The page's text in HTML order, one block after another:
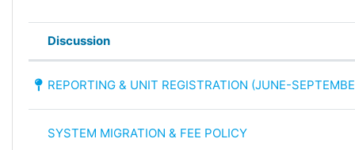
List of discussions. Showing 36 of
Status
Discussion
REPORTING & UNIT REGISTRATION (JUNE-
SYSTEM MIGRATION & FEE POLICY